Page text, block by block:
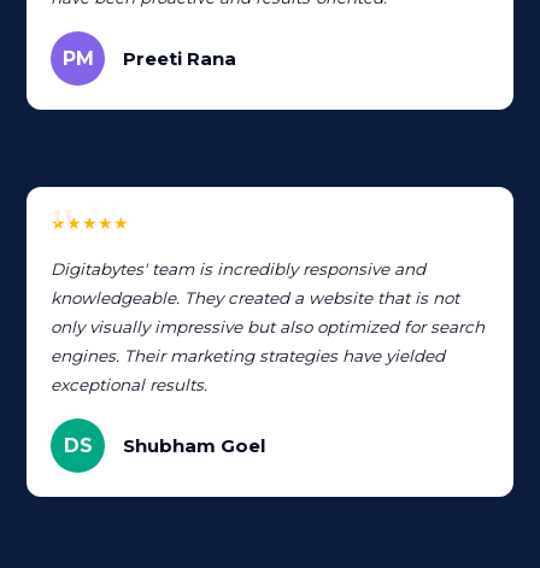
PM Preeti Rana
★★★★★
Digitabytes' team is incredibly responsive and
knowledgeable. They created a website that is not
only visually impressive but also optimized for search
engines. Their marketing strategies have yielded
exceptional results.
DS Shubham Goel